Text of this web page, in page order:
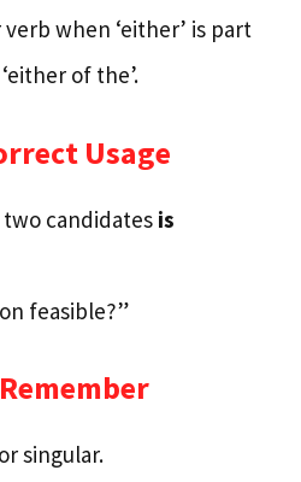
verb when ‘either’ is part
of the’.
Usage
candidates is
feasible?”
singular.